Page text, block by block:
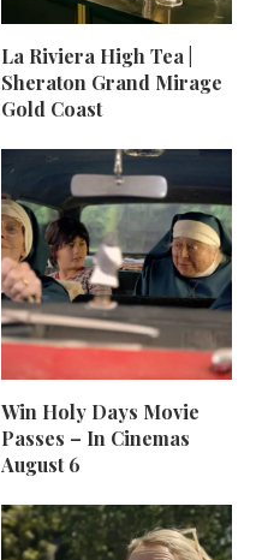
La Riviera High Tea |
Sheraton Grand Mirage
Gold Coast
Win Holy Days Movie
Passes – In Cinemas
August 6